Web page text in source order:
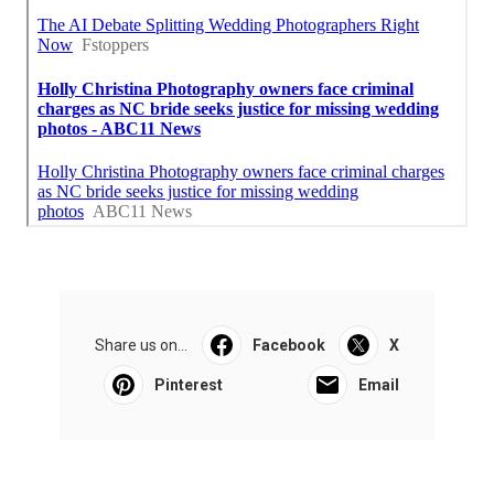
Share us on... Facebook X
Pinterest Email